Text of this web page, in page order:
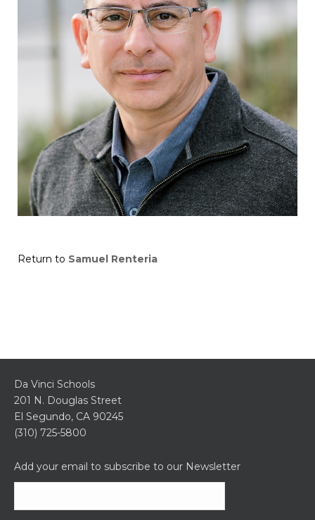
Return to Samuel Renteria
Da Vinci Schools
201 N. Douglas Street
El Segundo, CA 90245
(310) 725-5800
Add your email to subscribe to our Newsletter